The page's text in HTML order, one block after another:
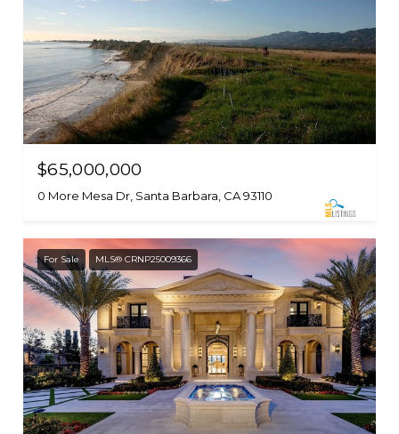
$65,000,000
0 More Mesa Dr, Santa Barbara, CA 93110
For Sale MLS® CRNP25009366